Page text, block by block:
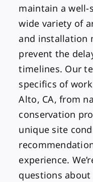
maintain a well-
wide variety of
and installation
prevent the
timelines. Our
specifics of
Alto, CA, from
conservation
unique site
experience.
questions